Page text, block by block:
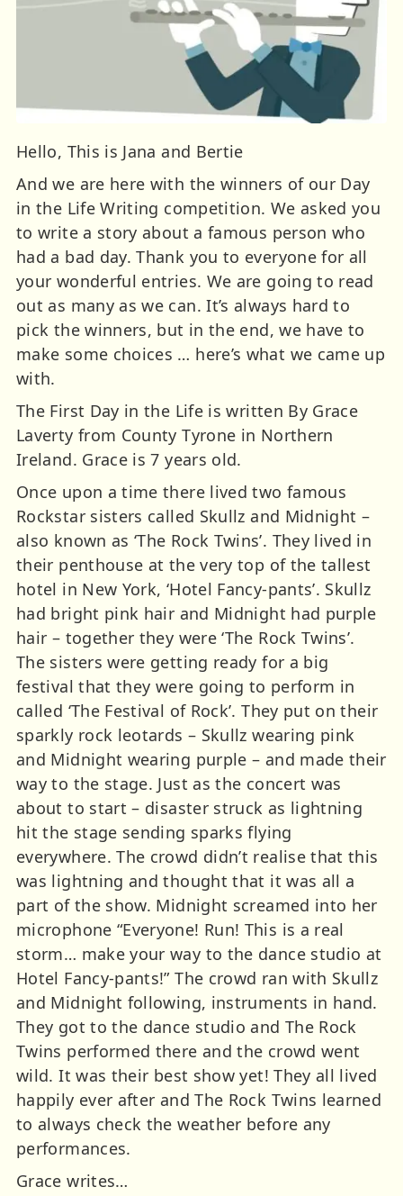
Hello, This is Jana and Bertie
And we are here with the winners of our Day
in the Life Writing competition. We asked you
to write a story about a famous person who
had a bad day. Thank you to everyone for all
your wonderful entries. We are going to read
out as many as we can. It’s always hard to
pick the winners, but in the end, we have to
make some choices … here’s what we came up
with.
The First Day in the Life is written By Grace
Laverty from County Tyrone in Northern
Ireland. Grace is 7 years old.
Once upon a time there lived two famous
Rockstar sisters called Skullz and Midnight –
also known as ‘The Rock Twins’. They lived in
their penthouse at the very top of the tallest
hotel in New York, ‘Hotel Fancy-pants’. Skullz
had bright pink hair and Midnight had purple
hair – together they were ‘The Rock Twins’.
The sisters were getting ready for a big
festival that they were going to perform in
called ‘The Festival of Rock’. They put on their
sparkly rock leotards – Skullz wearing pink
and Midnight wearing purple – and made their
way to the stage. Just as the concert was
about to start – disaster struck as lightning
hit the stage sending sparks flying
everywhere. The crowd didn’t realise that this
was lightning and thought that it was all a
part of the show. Midnight screamed into her
microphone “Everyone! Run! This is a real
storm… make your way to the dance studio at
Hotel Fancy-pants!” The crowd ran with Skullz
and Midnight following, instruments in hand.
They got to the dance studio and The Rock
Twins performed there and the crowd went
wild. It was their best show yet! They all lived
happily ever after and The Rock Twins learned
to always check the weather before any
performances.
Grace writes…